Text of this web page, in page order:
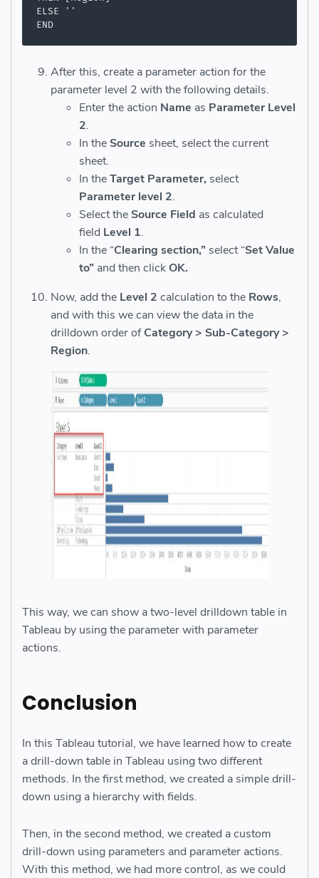
ELSE ''
END
After this, create a parameter action for the
parameter level 2 with the following details.
Enter the action Name as Parameter Level
2.
In theSource sheet, select the current
sheet.
In theTarget Parameter, select
Parameter level 2.
Select theSource Field as calculated
field Level 1.
In the “Clearing section,” select “Set Value
to” and then click OK.
Now, add the Level 2 calculation to the Rows,
and with this we can view the data in the
drilldown order ofCategory > Sub-Category >
Region.
This way, we can show a two-level drilldown table in
Tableau by using the parameter with parameter
actions.
Conclusion
In this Tableau tutorial, we have learned how to create
a drill-down table in Tableau using two different
methods. In the first method, we created a simple drill-
down using a hierarchy with fields.
Then, in the second method, we created a custom
drill-down using parameters and parameter actions.
With this method, we had more control, as we could